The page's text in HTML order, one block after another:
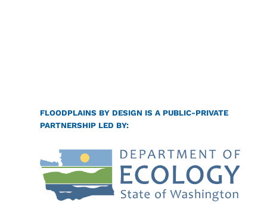
FLOODPLAINS BY DESIGN IS A PUBLIC-PRIVATE
PARTNERSHIP LED BY: